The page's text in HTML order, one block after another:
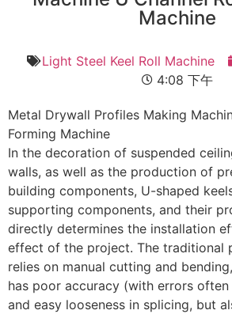
Machine
Light Steel Keel Roll Machine
4:08 下午
Metal Drywall Profiles Making
Forming Machine
In the decoration of suspended
walls, as well as the production of
building components, U-shaped
supporting components, and their
directly determines the installation
effect of the project. The traditional
relies on manual cutting and
has poor accuracy (with errors often
and easy looseness in splicing, but